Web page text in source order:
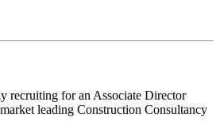
recruiting for an Associate Director
leading Construction Consultancy